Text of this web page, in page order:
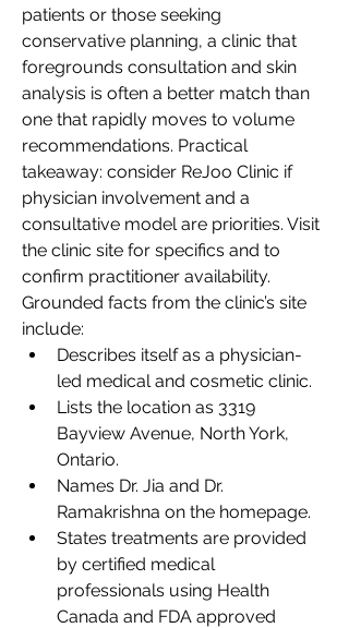
patients or those seeking
conservative planning, a clinic that
foregrounds consultation and skin
analysis is often a better match than
one that rapidly moves to volume
recommendations. Practical
takeaway: consider ReJoo Clinic if
physician involvement and a
consultative model are priorities. Visit
the clinic site for specifics and to
confirm practitioner availability.
Grounded facts from the clinic’s site
include:
Describes itself as a physician-
led medical and cosmetic clinic.
Lists the location as 3319
Bayview Avenue, North York,
Ontario.
Names Dr. Jia and Dr.
Ramakrishna on the homepage.
States treatments are provided
by certified medical
professionals using Health
Canada and FDA approved